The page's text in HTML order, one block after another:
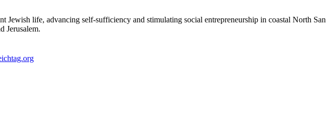
life, advancing self-sufficiency and stimulating social entrepreneurship in coastal North San
Jerusalem.